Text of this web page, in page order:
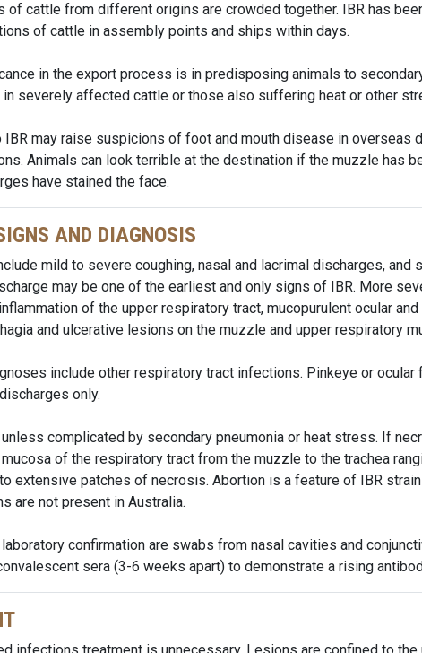
of cattle from different origins are crowded together. IBR has
of cattle in assembly points and ships within days.
in the export process is in predisposing animals to
in severely affected cattle or those also suffering heat or other
IBR may raise suspicions of foot and mouth disease in overseas
Animals can look terrible at the destination if the muzzle has
have stained the face.
AND DIAGNOSIS
mild to severe coughing, nasal and lacrimal discharges, and
may be one of the earliest and only signs of IBR. More
of the upper respiratory tract, mucopurulent ocular
and ulcerative lesions on the muzzle and upper respiratory
include other respiratory tract infections. Pinkeye or
only.
complicated by secondary pneumonia or heat stress. If
of the respiratory tract from the muzzle to the trachea
extensive patches of necrosis. Abortion is a feature of IBR
are not present in Australia.
confirmation are swabs from nasal cavities and
sera (3-6 weeks apart) to demonstrate a rising